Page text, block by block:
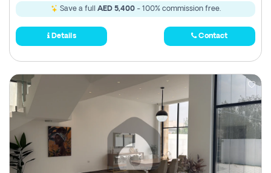
Save a full AED 5,400- 100% commission free.
Details Contact